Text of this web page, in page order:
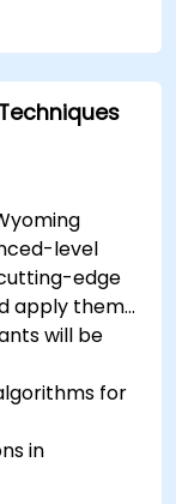
world
level
edge
apply them
will be
for
in